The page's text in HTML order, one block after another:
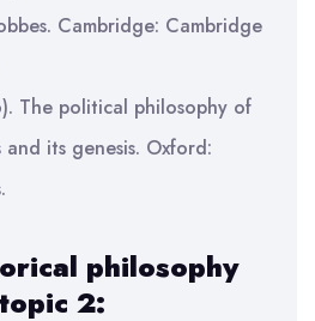
Cambridge: Cambridge
The political philosophy of
and its genesis. Oxford:
philosophy
2: